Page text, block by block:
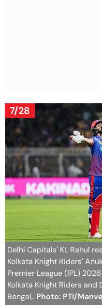
7/28
Delhi Capitals' KL Rahul
Kolkata Knight Riders'
Premier League (IPL)
Kolkata Knight Riders and
Bengal,. Photo: PTI/